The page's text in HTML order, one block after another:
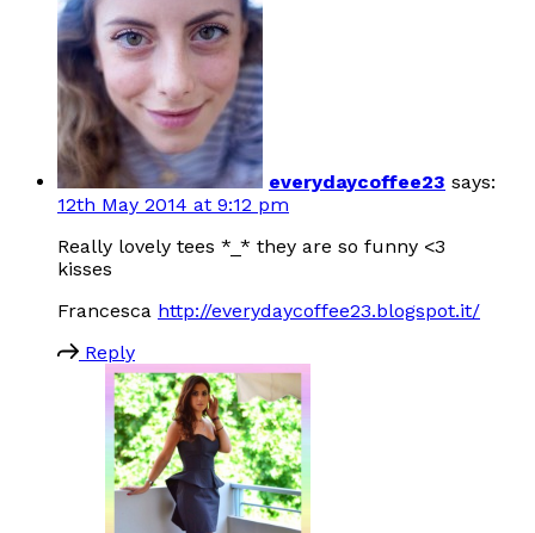
everydaycoffee23 says:
12th May 2014 at 9:12 pm
Really lovely tees *_* they are so funny <3
kisses
Francesca http://everydaycoffee23.blogspot.it/
Reply